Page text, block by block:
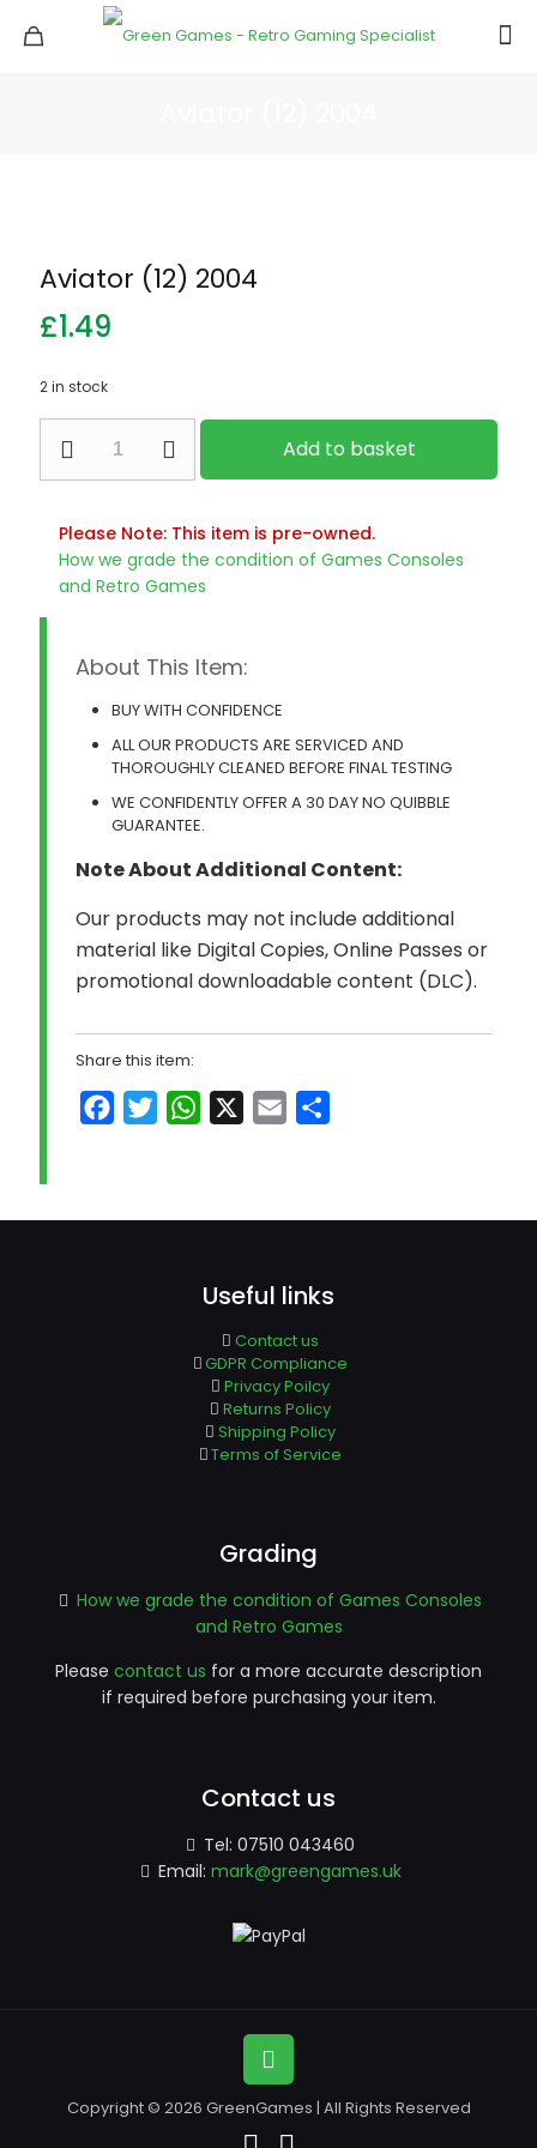
Aviator (12) 2004
£1.49
2 in stock
(12)
2004
Add to basket
Please Note: This item is pre-owned.
How we grade the condition of Games Consoles
and Retro Games
About This Item:
BUY WITH CONFIDENCE
ALL OUR PRODUCTS ARE SERVICED AND
THOROUGHLY CLEANED BEFORE FINAL TESTING
WE CONFIDENTLY OFFER A 30 DAY NO QUIBBLE
GUARANTEE.
Note About Additional Content:
Our products may not include additional
material like Digital Copies, Online Passes or
promotional downloadable content (DLC).
Share this item:
FacebookTwitterWhatsApp Email
Useful links
Contact us
GDPR Compliance
Privacy Poilcy
Returns Policy
Shipping Policy
Terms of Service
Grading
How we grade the condition of Games Consoles
and Retro Games
Please contact us for a more accurate description
if required before purchasing your item.
Contact us
Tel: 07510 043460
Email: mark@greengames.uk
Copyright © 2026 GreenGames | All Rights Reserved